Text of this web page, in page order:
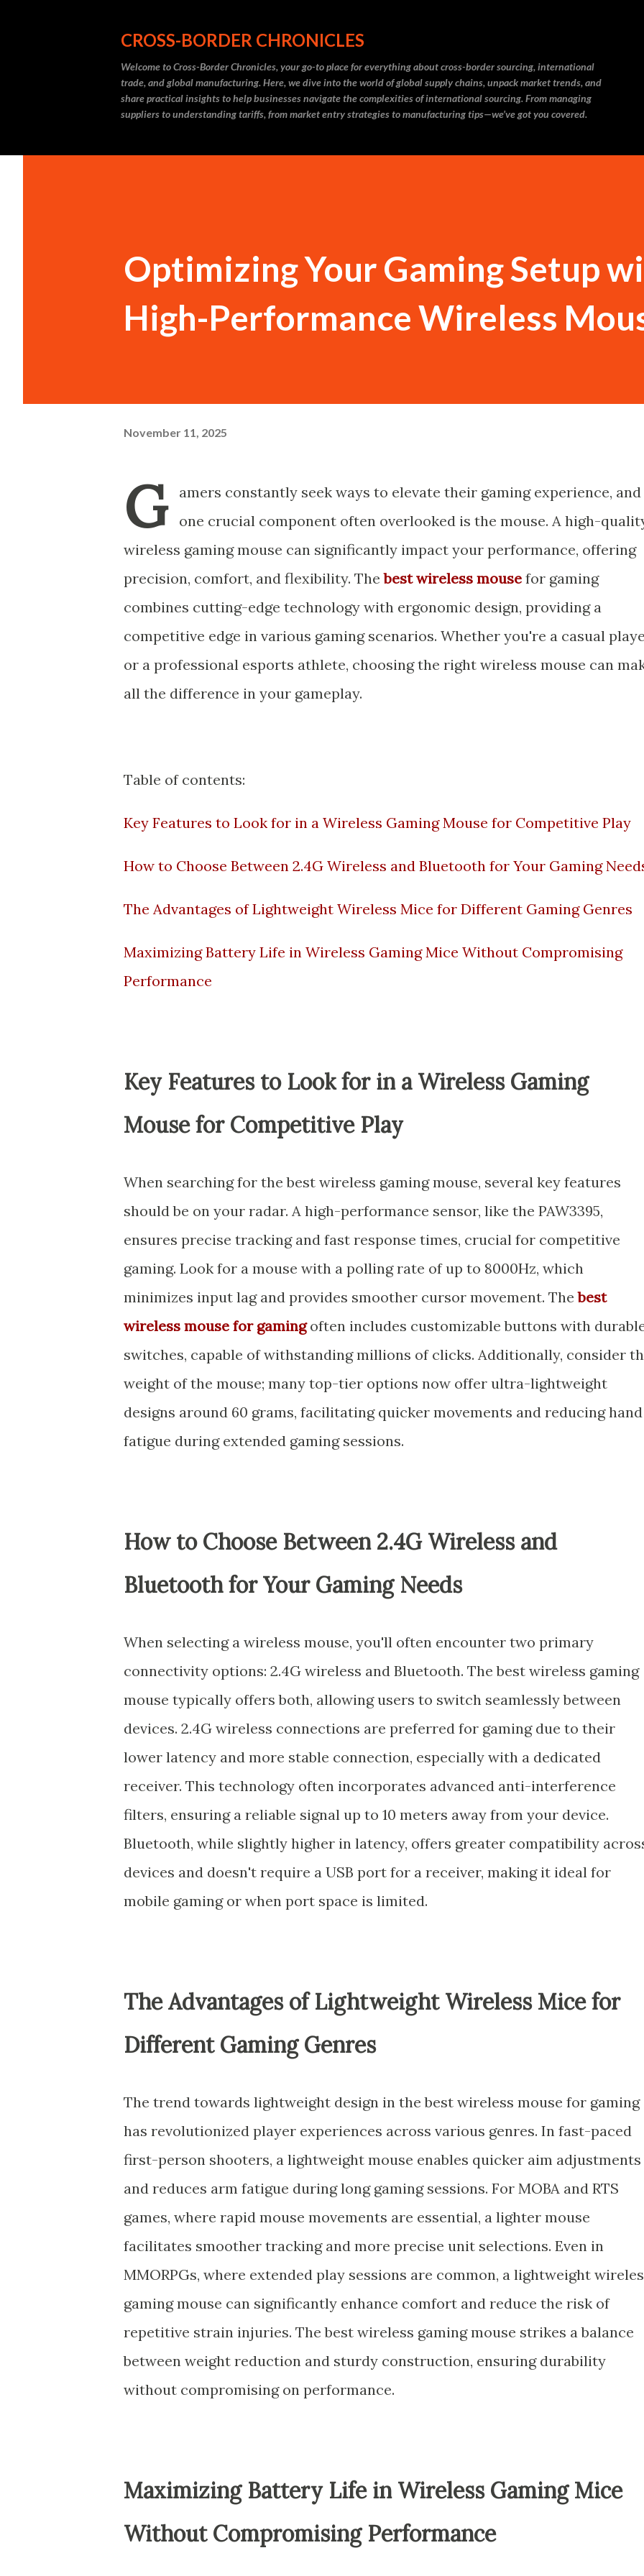
CROSS-BORDER CHRONICLES
Welcome to Cross-Border Chronicles, your go-to place for everything about cross-border sourcing, international
trade, and global manufacturing. Here, we dive into the world of global supply chains, unpack market trends, and
share practical insights to help businesses navigate the complexities of international sourcing. From managing
suppliers to understanding tariffs, from market entry strategies to manufacturing tips—we’ve got you covered.
Optimizing Your Gaming Setup
High-Performance Wireless
November 11, 2025
G
amers constantly seek ways to elevate their gaming experience, and
one crucial component often overlooked is the mouse. A high-
wireless gaming mouse can significantly impact your performance, offering
precision, comfort, and flexibility. Thebest wireless mouse for gaming
combines cutting-edge technology with ergonomic design, providing a
competitive edge in various gaming scenarios. Whether you're a casual
or a professional esports athlete, choosing the right wireless mouse can
all the difference in your gameplay.
Table of contents:
Key Features to Look for in a Wireless Gaming Mouse for Competitive Play
How to Choose Between 2.4G Wireless and Bluetooth for Your Gaming
The Advantages of Lightweight Wireless Mice for Different Gaming Genres
Maximizing Battery Life in Wireless Gaming Mice Without Compromising
Performance
Key Features to Look for in a Wireless Gaming
Mouse for Competitive Play
When searching for the best wireless gaming mouse, several key features
should be on your radar. A high-performance sensor, like the PAW3395,
ensures precise tracking and fast response times, crucial for competitive
gaming. Look for a mouse with a polling rate of up to 8000Hz, which
minimizes input lag and provides smoother cursor movement. Thebest
wireless mouse for gamingoften includes customizable buttons with
switches, capable of withstanding millions of clicks. Additionally, consider
weight of the mouse; many top-tier options now offer ultra-lightweight
designs around 60 grams, facilitating quicker movements and reducing hand
fatigue during extended gaming sessions.
How to Choose Between 2.4G Wireless and
Bluetooth for Your Gaming Needs
When selecting a wireless mouse, you'll often encounter two primary
connectivity options: 2.4G wireless and Bluetooth. The best wireless gaming
mouse typically offers both, allowing users to switch seamlessly between
devices. 2.4G wireless connections are preferred for gaming due to their
lower latency and more stable connection, especially with a dedicated
receiver. This technology often incorporates advanced anti-interference
filters, ensuring a reliable signal up to 10 meters away from your device.
Bluetooth, while slightly higher in latency, offers greater compatibility
devices and doesn't require a USB port for a receiver, making it ideal for
mobile gaming or when port space is limited.
The Advantages of Lightweight Wireless Mice for
Different Gaming Genres
The trend towards lightweight design in the best wireless mouse for gaming
has revolutionized player experiences across various genres. In fast-paced
first-person shooters, a lightweight mouse enables quicker aim adjustments
and reduces arm fatigue during long gaming sessions. For MOBA and RTS
games, where rapid mouse movements are essential, a lighter mouse
facilitates smoother tracking and more precise unit selections. Even in
MMORPGs, where extended play sessions are common, a lightweight
gaming mouse can significantly enhance comfort and reduce the risk of
repetitive strain injuries. The best wireless gaming mouse strikes a balance
between weight reduction and sturdy construction, ensuring durability
without compromising on performance.
Maximizing Battery Life in Wireless Gaming Mice
Without Compromising Performance